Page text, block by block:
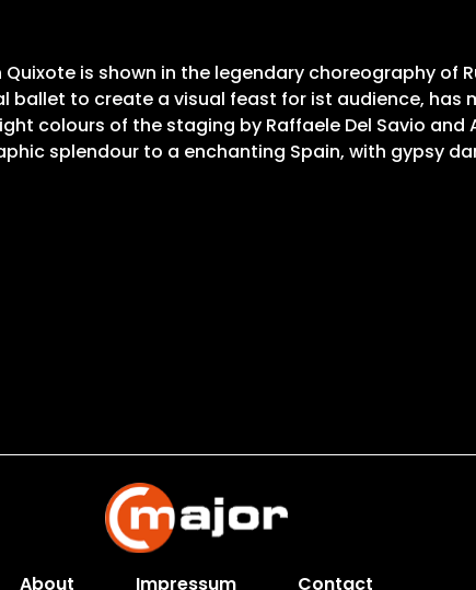
is shown in the legendary choreography of
to create a visual feast for ist audience, has
colours of the staging by Raffaele Del Savio and
splendour to a enchanting Spain, with gypsy
About Impressum Contact